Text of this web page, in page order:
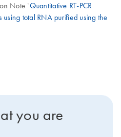
Note 'Quantitative RT-PCR
total RNA purified using the
you are